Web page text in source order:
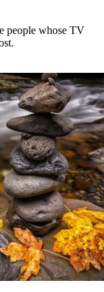
people whose TV